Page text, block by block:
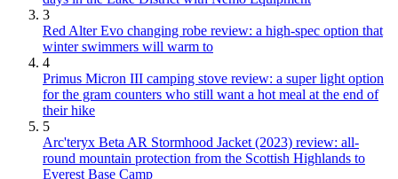
3
Red Alter Evo changing robe review: a high-spec option that
winter swimmers will warm to
4
Primus Micron III camping stove review: a super light option
for the gram counters who still want a hot meal at the end of
their hike
5
Arc'teryx Beta AR Stormhood Jacket (2023) review: all-
round mountain protection from the Scottish Highlands to
Everest Base Camp